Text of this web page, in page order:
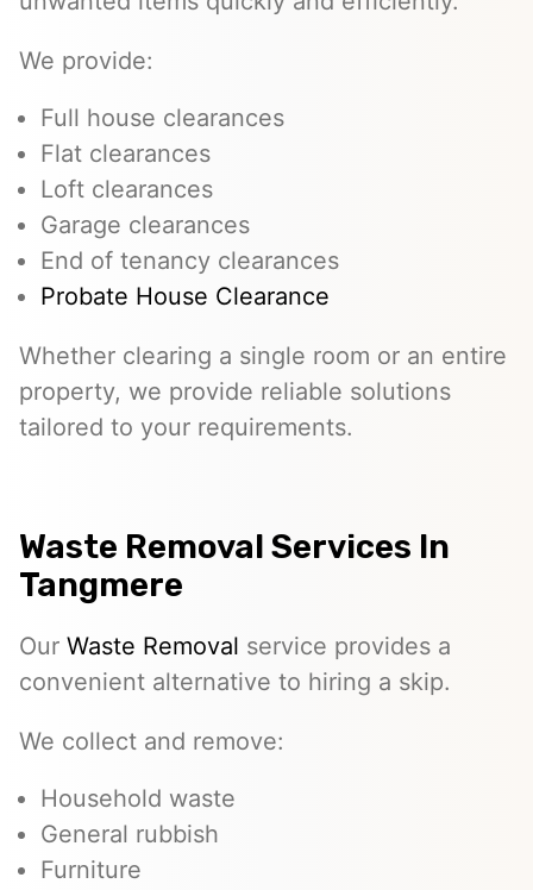
We provide:
Full house clearances
Flat clearances
Loft clearances
Garage clearances
End of tenancy clearances
Probate House Clearance
Whether clearing a single room or an entire
property, we provide reliable solutions
tailored to your requirements.
Waste Removal Services In
Tangmere
Our Waste Removal service provides a
convenient alternative to hiring a skip.
We collect and remove:
Household waste
General rubbish
Furniture